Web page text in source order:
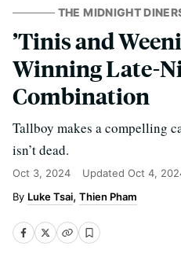
THE MIDNIGHT
’Tinis and
Winning Late-
Combination
Tallboy makes a compelling
isn’t dead.
Oct 3, 2024 Updated Oct 4,
Luke Tsai Thien Pham